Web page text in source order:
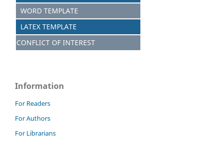
WORD TEMPLATE
LATEX TEMPLATE
CONFLICT OF INTEREST
Information
For Readers
For Authors
For Librarians